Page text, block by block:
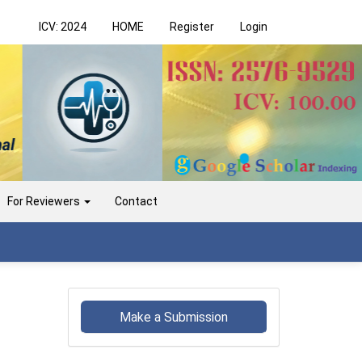
ICV: 2024 HOME Register Login
For Reviewers Contact
Make
Submission
Make a Submission